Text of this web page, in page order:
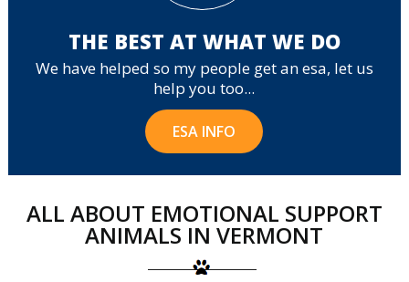
THE BEST AT WHAT WE DO
We have helped so my people get an esa, let us
help you too...
ESA INFO
ALL ABOUT EMOTIONAL SUPPORT
ANIMALS IN VERMONT